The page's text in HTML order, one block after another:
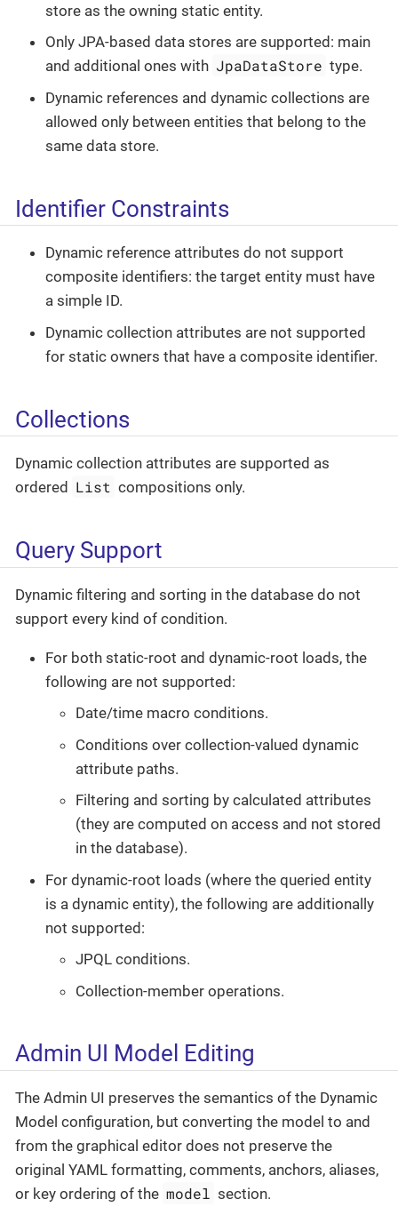
store as the owning static entity.
Only JPA-based data stores are supported: main
and additional ones with JpaDataStore type.
Dynamic references and dynamic collections are
allowed only between entities that belong to the
same data store.
Identifier Constraints
Dynamic reference attributes do not support
composite identifiers: the target entity must have
a simple ID.
Dynamic collection attributes are not supported
for static owners that have a composite identifier.
Collections
Dynamic collection attributes are supported as
ordered List compositions only.
Query Support
Dynamic filtering and sorting in the database do not
support every kind of condition.
For both static-root and dynamic-root loads, the
following are not supported:
Date/time macro conditions.
Conditions over collection-valued dynamic
attribute paths.
Filtering and sorting by calculated attributes
(they are computed on access and not stored
in the database).
For dynamic-root loads (where the queried entity
is a dynamic entity), the following are additionally
not supported:
JPQL conditions.
Collection-member operations.
Admin UI Model Editing
The Admin UI preserves the semantics of the Dynamic
Model configuration, but converting the model to and
from the graphical editor does not preserve the
original YAML formatting, comments, anchors, aliases,
or key ordering of the model section.